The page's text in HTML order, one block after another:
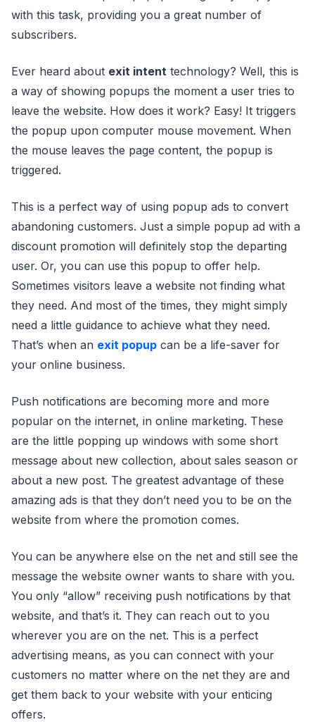
with this task, providing you a great number of
subscribers.
Ever heard about exit intent technology? Well, this is
a way of showing popups the moment a user tries to
leave the website. How does it work? Easy! It triggers
the popup upon computer mouse movement. When
the mouse leaves the page content, the popup is
triggered.
This is a perfect way of using popup ads to convert
abandoning customers. Just a simple popup ad with a
discount promotion will definitely stop the departing
user. Or, you can use this popup to offer help.
Sometimes visitors leave a website not finding what
they need. And most of the times, they might simply
need a little guidance to achieve what they need.
That’s when an exit popup can be a life-saver for
your online business.
Push notifications are becoming more and more
popular on the internet, in online marketing. These
are the little popping up windows with some short
message about new collection, about sales season or
about a new post. The greatest advantage of these
amazing ads is that they don’t need you to be on the
website from where the promotion comes.
You can be anywhere else on the net and still see the
message the website owner wants to share with you.
You only “allow” receiving push notifications by that
website, and that’s it. They can reach out to you
wherever you are on the net. This is a perfect
advertising means, as you can connect with your
customers no matter where on the net they are and
get them back to your website with your enticing
offers.